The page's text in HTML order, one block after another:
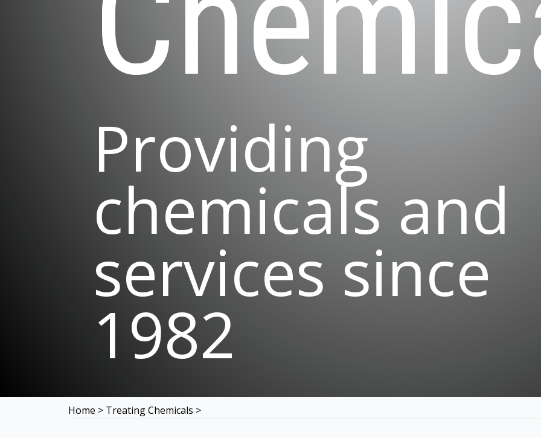
Providing
chemicals and
services since
1982
Home > Treating Chemicals >